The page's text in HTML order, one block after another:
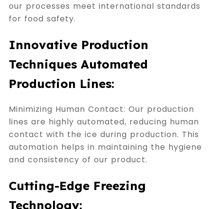
our processes meet international standards
for food safety.
Innovative Production
Techniques Automated
Production Lines:
Minimizing Human Contact: Our production
lines are highly automated, reducing human
contact with the ice during production. This
automation helps in maintaining the hygiene
and consistency of our product.
Cutting-Edge Freezing
Technology: